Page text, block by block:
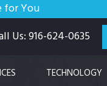
for You
Us: 916-624-0635
TECHNOLOGY